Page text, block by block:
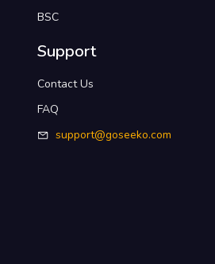
BSC
Support
Contact Us
FAQ
support@goseeko.com